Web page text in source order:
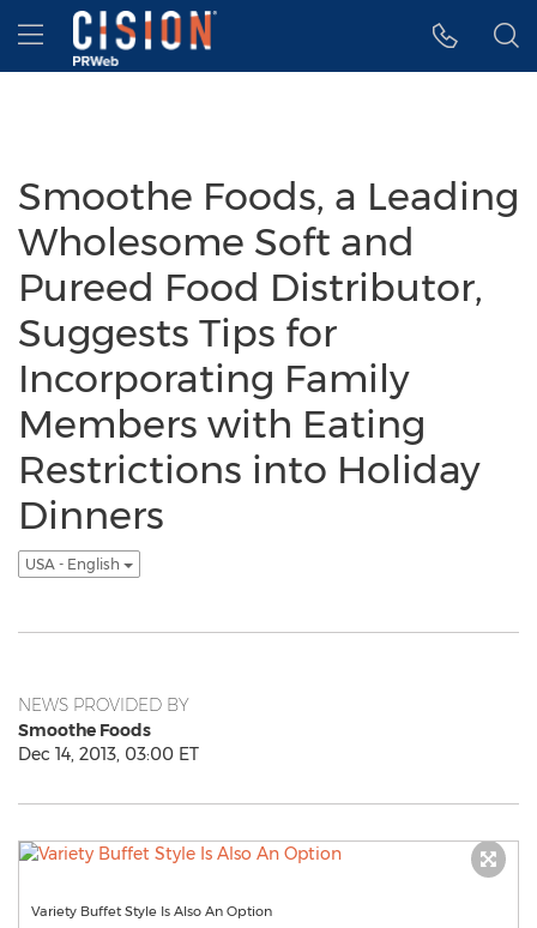
Accessibility Statement
Skip Navigation
Hamburger menu
Smoothe Foods, a Leading
Wholesome Soft and
Pureed Food Distributor,
Suggests Tips for
Incorporating Family
Members with Eating
Restrictions into Holiday
Dinners
USA - English
NEWS PROVIDED BY
Smoothe Foods
Dec 14, 2013, 03:00 ET
Variety Buffet Style Is Also An Option